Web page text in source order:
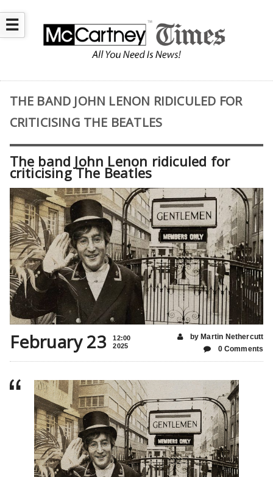
☰
THE BAND JOHN LENON RIDICULED FOR
CRITICISING THE BEATLES
The band John Lenon ridiculed for
criticising The Beatles
February 23
12:00
2025
by Martin Nethercutt
0 Comments